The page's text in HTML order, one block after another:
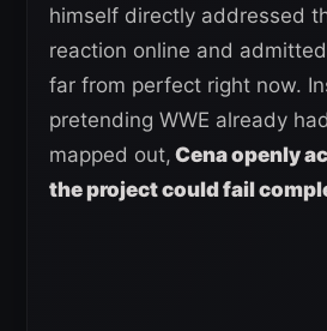
himself directly addressed
reaction online and
far from perfect right now.
pretending WWE already
mapped out, Cena openly
the project could fail